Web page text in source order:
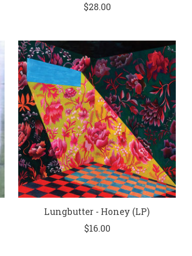
$28.00
Lungbutter - Honey (LP)
$16.00